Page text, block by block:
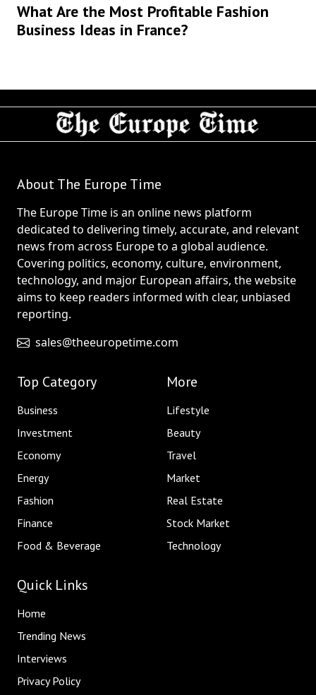
What Are the Most Profitable Fashion
Business Ideas in France?
About The Europe Time
The Europe Time is an online news platform
dedicated to delivering timely, accurate, and relevant
news from across Europe to a global audience.
Covering politics, economy, culture, environment,
technology, and major European affairs, the website
aims to keep readers informed with clear, unbiased
reporting.
sales@theeuropetime.com
Top Category
Business
Investment
Economy
Energy
Fashion
Finance
Food & Beverage
More
Lifestyle
Beauty
Travel
Market
Real Estate
Stock Market
Technology
Quick Links
Home
Trending News
Interviews
Privacy Policy